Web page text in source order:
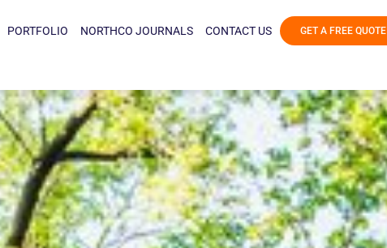
PORTFOLIO NORTHCO JOURNALS CONTACT US GET A FREE QUOTE